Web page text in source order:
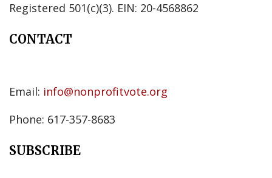
Registered 501(c)(3). EIN: 20-4568862
CONTACT
Email: info@nonprofitvote.org
Phone: 617-357-8683
SUBSCRIBE